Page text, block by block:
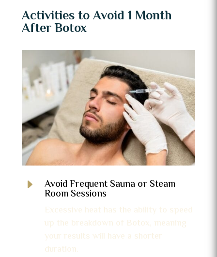
Activities to Avoid 1 Month
After Botox
E Avoid Frequent Sauna or Steam
Room Sessions
Excessive heat has the ability to speed
up the breakdown of Botox, meaning
your results will have a shorter
duration.